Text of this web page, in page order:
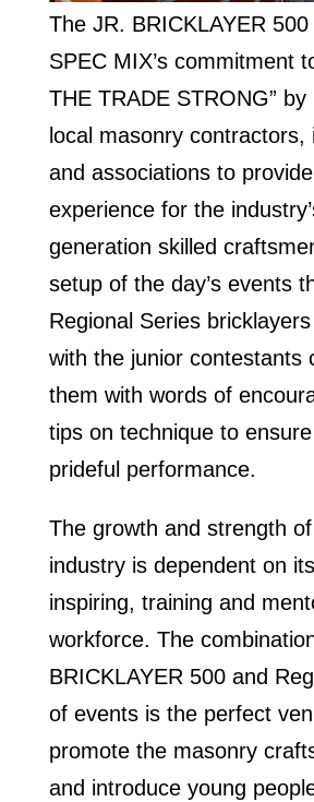
The JR. BRICKLAYER
SPEC MIX’s commitment
THE TRADE STRONG” by
local masonry contractors,
and associations to
experience for the
generation skilled
setup of the day’s events
Regional Series
with the junior contestants
them with words of
tips on technique to
prideful performance.
The growth and strength
industry is dependent on
inspiring, training and
workforce. The
BRICKLAYER 500 and
of events is the perfect
promote the masonry
and introduce young